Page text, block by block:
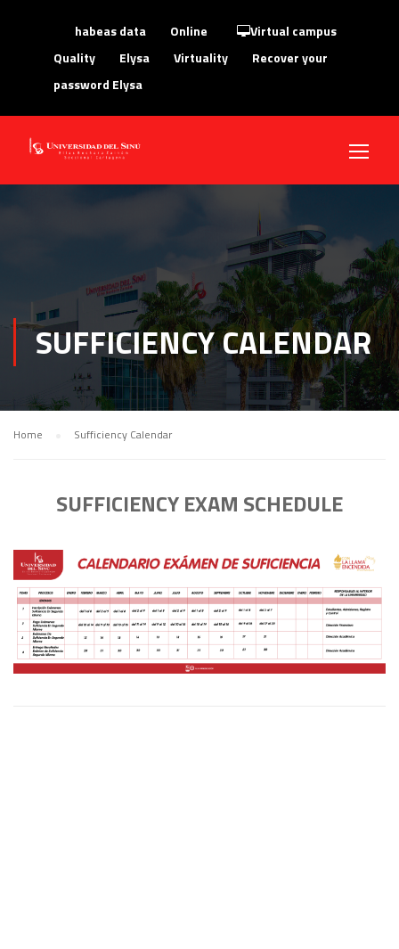
Virtual campus
habeas data
Online
Quality
Elysa Virtuality
Recover your
password Elysa
SUFFICIENCY CALENDAR
Home Sufficiency Calendar
SUFFICIENCY EXAM SCHEDULE